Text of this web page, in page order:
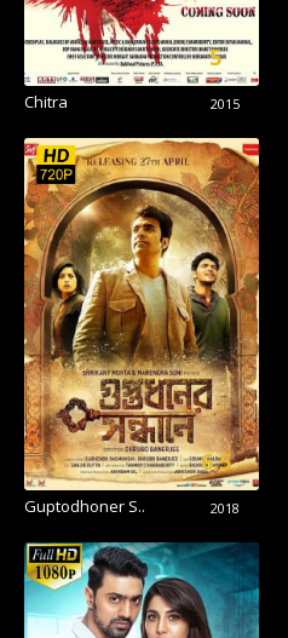
Chitra 2015
5
Guptodhoner S.. 2018
6.5